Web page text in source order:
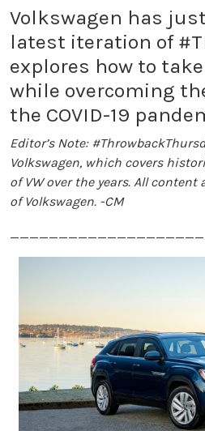
Volkswagen has
latest iteration of
explores how to
while overcoming
the COVID-19
Editor’s Note:
Volkswagen, which covers
of VW over the years. All
of Volkswagen. -CM